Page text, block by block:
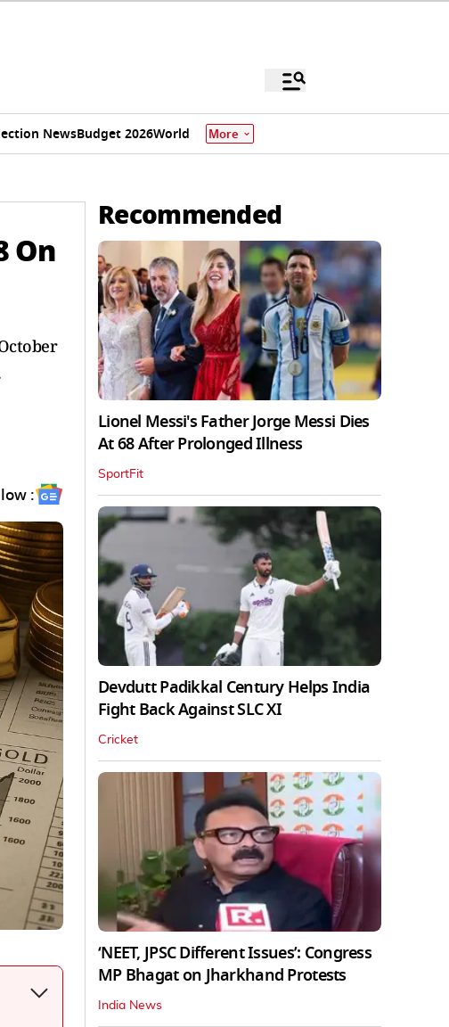
NewsBudget 2026World More
On
:
Recommended
Lionel Messi's Father Jorge Messi Dies
At 68 After Prolonged Illness
SportFit
Devdutt Padikkal Century Helps India
Fight Back Against SLC XI
Cricket
‘NEET, JPSC Different Issues’: Congress
MP Bhagat on Jharkhand Protests
India News